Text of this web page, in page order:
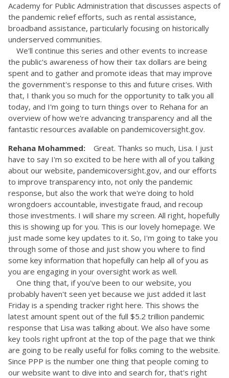
Academy for Public Administration that discusses aspects of
the pandemic relief efforts, such as rental assistance,
broadband assistance, particularly focusing on historically
underserved communities.
We'll continue this series and other events to increase
the public's awareness of how their tax dollars are being
spent and to gather and promote ideas that may improve
the government's response to this and future crises. With
that, I thank you so much for the opportunity to talk you all
today, and I'm going to turn things over to Rehana for an
overview of how we're advancing transparency and all the
fantastic resources available on pandemicoversight.gov.
Rehana Mohammed: Great. Thanks so much, Lisa. I just
have to say I'm so excited to be here with all of you talking
about our website, pandemicoversight.gov, and our efforts
to improve transparency into, not only the pandemic
response, but also the work that we're doing to hold
wrongdoers accountable, investigate fraud, and recoup
those investments. I will share my screen. All right, hopefully
this is showing up for you. This is our lovely homepage. We
just made some key updates to it. So, I'm going to take you
through some of those and just show you where to find
some key information that hopefully can help all of you as
you are engaging in your oversight work as well.
One thing that, if you've been to our website, you
probably haven't seen yet because we just added it last
Friday is a spending tracker right here. This shows the
latest amount spent out of the full $5.2 trillion pandemic
response that Lisa was talking about. We also have some
key tools right upfront at the top of the page that we think
are going to be really useful for folks coming to the website.
Since PPP is the number one thing that people coming to
our website want to dive into and search for, that's right